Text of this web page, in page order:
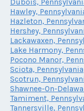
Hawley,
Hazleton,
Hershey,
Lackawaxen,
Lake Harmony,
Pocono Manor,
Sciota, Pennsylvania
Scotrun,
Shawnee-On-
Tamiment,
Tannersville,